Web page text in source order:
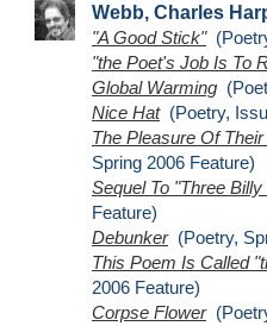
Webb, Charles
"A Good Stick"
"the Poet's Job Is To
Global Warming
Nice Hat(Poetry,
The Pleasure Of
Spring 2006 Feature)
Sequel To "Three
Feature)
Debunker(Poetry,
This Poem Is Called
2006 Feature)
Corpse Flower